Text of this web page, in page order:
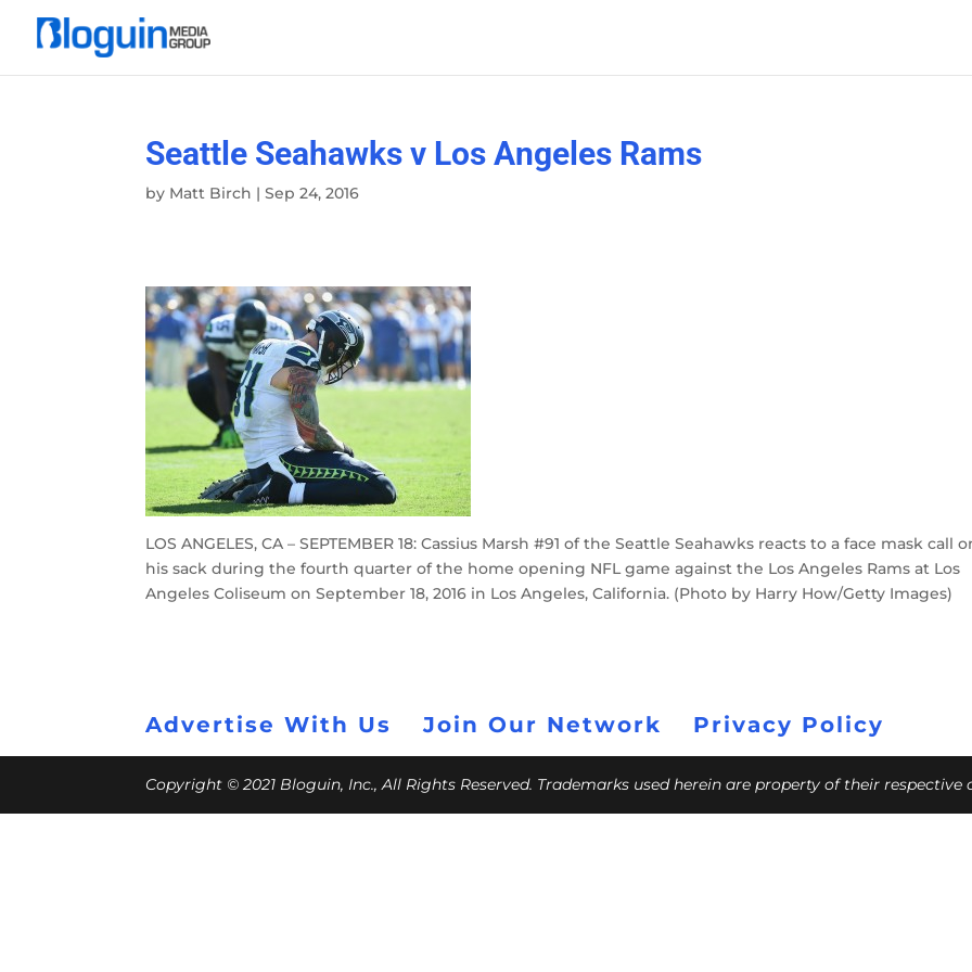
Seattle Seahawks v Los Angeles Rams
by Matt Birch |Sep 24, 2016
LOS ANGELES, CA – SEPTEMBER 18: Cassius Marsh #91 of the Seattle Seahawks reacts to a face mask call
his sack during the fourth quarter of the home opening NFL game against the Los Angeles Rams at Los
Angeles Coliseum on September 18, 2016 in Los Angeles, California. (Photo by Harry How/Getty Images)
Advertise With Us Join Our Network Privacy Policy
Copyright © 2021 Bloguin, Inc., All Rights Reserved. Trademarks used herein are property of their respective